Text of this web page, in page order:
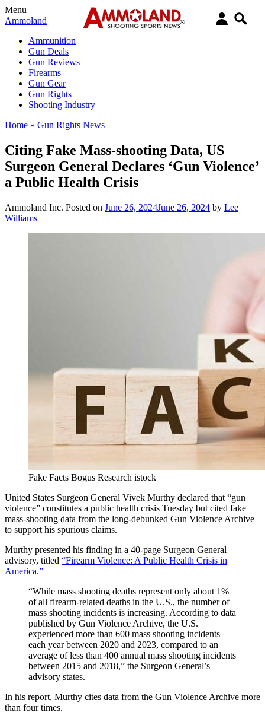
Menu
Ammoland
Ammunition
Gun Deals
Gun Reviews
Firearms
Gun Gear
Gun Rights
Shooting Industry
Home » Gun Rights News
Citing Fake Mass-shooting Data, US
Surgeon General Declares ‘Gun Violence’
a Public Health Crisis
Ammoland Inc. Posted on June 26, 2024June 26, 2024 by Lee
Williams
Fake Facts Bogus Research istock
United States Surgeon General Vivek Murthy declared that “gun
violence” constitutes a public health crisis Tuesday but cited fake
mass-shooting data from the long-debunked Gun Violence Archive
to support his spurious claims.
Murthy presented his finding in a 40-page Surgeon General
advisory, titled “Firearm Violence: A Public Health Crisis in
America.”
“While mass shooting deaths represent only about 1%
of all firearm‑related deaths in the U.S., the number of
mass shooting incidents is increasing. According to data
published by Gun Violence Archive, the U.S.
experienced more than 600 mass shooting incidents
each year between 2020 and 2023, compared to an
average of less than 400 annual mass shooting incidents
between 2015 and 2018,” the Surgeon General’s
advisory states.
In his report, Murthy cites data from the Gun Violence Archive more
than four times.